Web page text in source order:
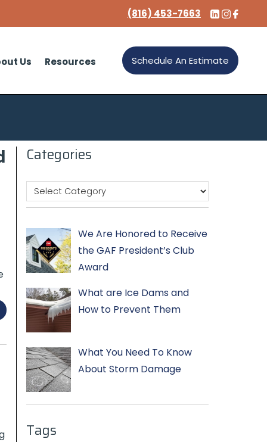
Schedule An Estimate
Us Resources
Categories
We Are Honored to Receive
the GAF President’s Club
Award
What are Ice Dams and
How to Prevent Them
What You Need To Know
About Storm Damage
Tags
(816) 453-7663